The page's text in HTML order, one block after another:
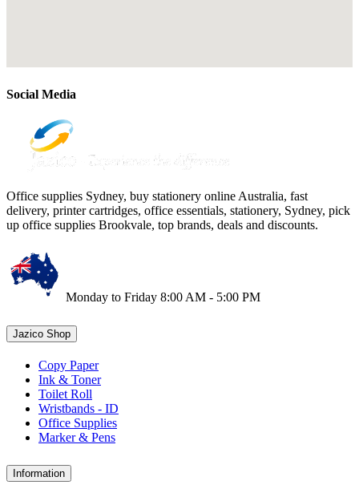
Social Media
Office supplies Sydney, buy stationery online Australia, fast
delivery, printer cartridges, office essentials, stationery, Sydney, pick
up office supplies Brookvale, top brands, deals and discounts.
Monday to Friday 8:00 AM - 5:00 PM
Jazico Shop
Copy Paper
Ink & Toner
Toilet Roll
Wristbands - ID
Office Supplies
Marker & Pens
Information